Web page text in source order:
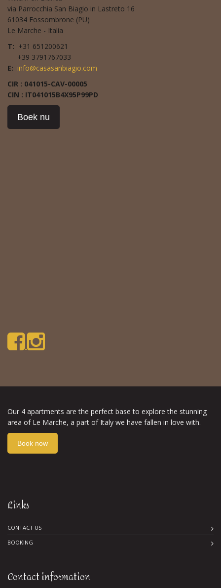
via Parrocchia San Biagio in Lastreto 16
61034 Fossombrone (PU)
Le Marche - Italia
T: +31 651200621
+39 3791767033
E: info@casasanbiagio.com
CIR : 041015-CAV-00005
CIN : IT041015B4X95P99PD
Boek nu
Our 4 apartments are the perfect base to explore the stunning
area of Le Marche, a part of Italy we have fallen in love with.
Book now
Links
CONTACT US
BOOKING
Contact information